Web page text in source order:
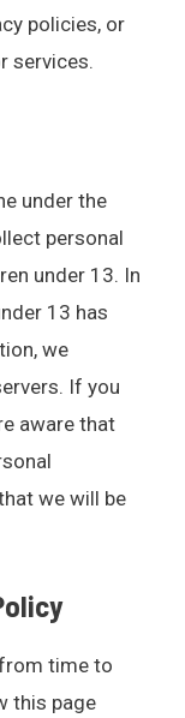
policies, or
services.
under the
personal
under 13. In
13 has
we
If you
aware that
we will be
time to
this page